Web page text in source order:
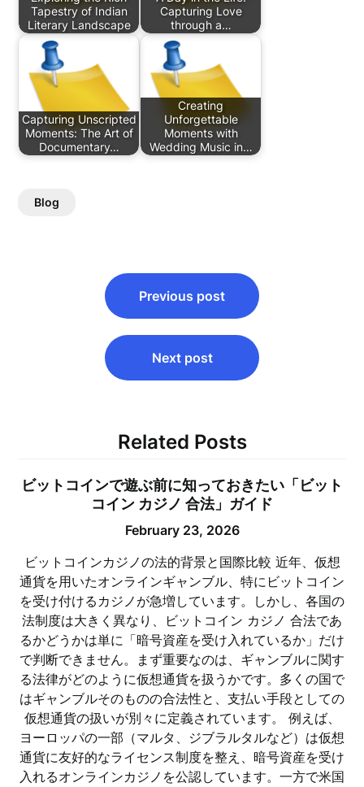
Tapestry of Indian
Literary Landscape
Capturing Love
through a…
Capturing Unscripted
Moments: The Art of
Documentary…
Creating
Unforgettable
Moments with
Wedding Music in…
Blog
navigation
Previous post
Next post
Related Posts
ビットコインで遊ぶ前に知っておきたい「ビット
コイン カジノ 合法」ガイド
February 23, 2026
ビットコインカジノの法的背景と国際比較 近年、仮想
通貨を用いたオンラインギャンブル、特にビットコイン
を受け付けるカジノが急増しています。しかし、各国の
法制度は大きく異なり、ビットコイン カジノ 合法であ
るかどうかは単に「暗号資産を受け入れているか」だけ
で判断できません。まず重要なのは、ギャンブルに関す
る法律がどのように仮想通貨を扱うかです。多くの国で
はギャンブルそのものの合法性と、支払い手段としての
仮想通貨の扱いが別々に定義されています。 例えば、
ヨーロッパの一部（マルタ、ジブラルタルなど）は仮想
通貨に友好的なライセンス制度を整え、暗号資産を受け
入れるオンラインカジノを公認しています。一方で米国